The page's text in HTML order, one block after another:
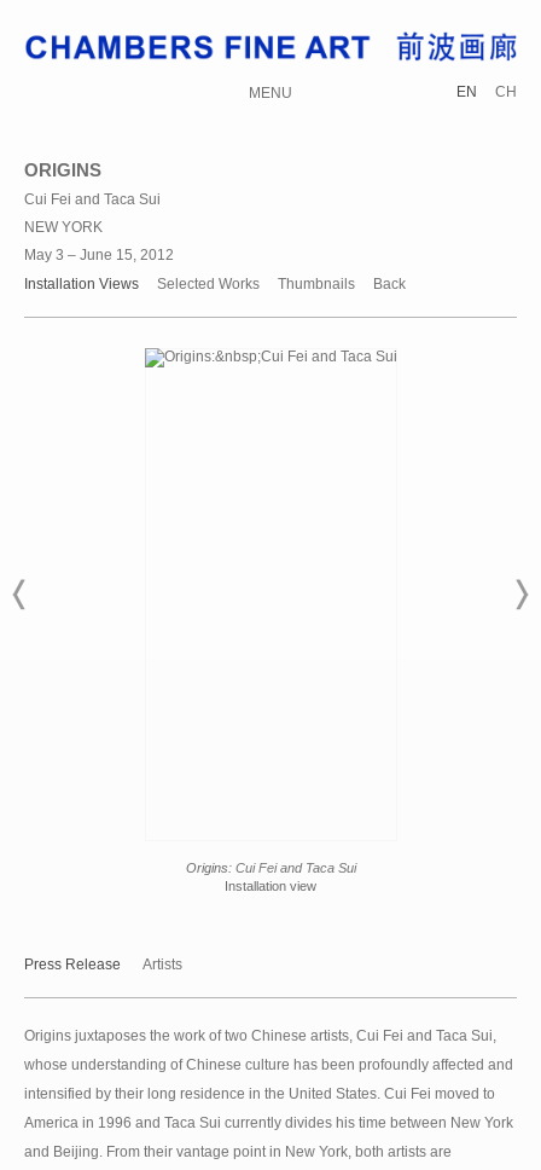
MENU EN CH
ORIGINS
Cui Fei and Taca Sui
NEW YORK
May 3 – June 15, 2012
Installation Views
Selected Works Thumbnails Back
Origins: Cui Fei and Taca Sui
Installation view
Press Release Artists
Origins juxtaposes the work of two Chinese artists, Cui Fei and Taca Sui,
whose understanding of Chinese culture has been profoundly affected and
intensified by their long residence in the United States. Cui Fei moved to
America in 1996 and Taca Sui currently divides his time between New York
and Beijing. From their vantage point in New York, both artists are